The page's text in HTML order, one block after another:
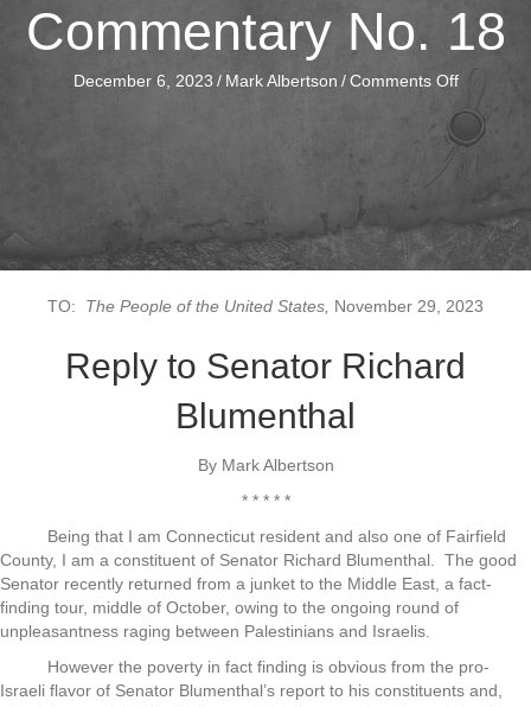
Commentary No. 18
December 6, 2023 / Mark Albertson / Comments Offon
Reason
18
TO: The People of the United States, November 29, 2023
Reply to Senator Richard
Blumenthal
By Mark Albertson
* * * * *
Being that I am Connecticut resident and also one of Fairfield
County, I am a constituent of Senator Richard Blumenthal. The good
Senator recently returned from a junket to the Middle East, a fact-
finding tour, middle of October, owing to the ongoing round of
unpleasantness raging between Palestinians and Israelis.
However the poverty in fact finding is obvious from the pro-
Israeli flavor of Senator Blumenthal’s report to his constituents and,